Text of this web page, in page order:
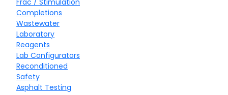
Completions
Wastewater
Laboratory
Reagents
Lab Configurators
Reconditioned
Safety
Asphalt Testing